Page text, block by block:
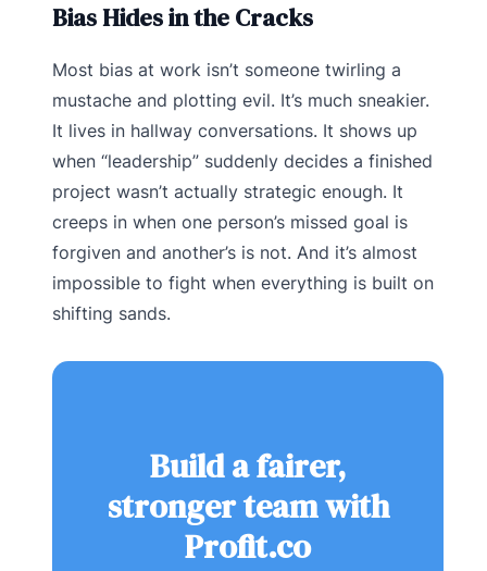
Bias Hides in the Cracks
Most bias at work isn’t someone twirling a
mustache and plotting evil. It’s much sneakier.
It lives in hallway conversations. It shows up
when “leadership” suddenly decides a finished
project wasn’t actually strategic enough. It
creeps in when one person’s missed goal is
forgiven and another’s is not. And it’s almost
impossible to fight when everything is built on
shifting sands.
Build a fairer,
stronger team with
Profit.co